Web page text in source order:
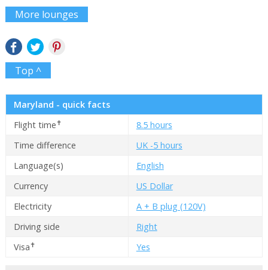
More lounges
Top ^
Maryland - quick facts
Flight time✝
8.5 hours
Time difference
UK -5 hours
Language(s)
English
Currency
US Dollar
Electricity
A + B plug (120V)
Driving side
Right
Visa✝ Yes